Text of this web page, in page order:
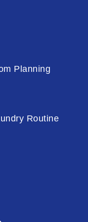
Planning
Routine